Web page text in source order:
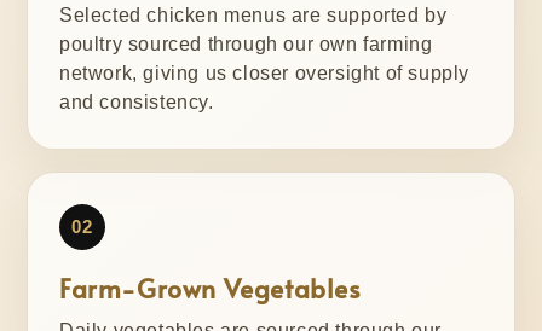
Selected chicken menus are supported by
poultry sourced through our own farming
network, giving us closer oversight of supply
and consistency.
02
Farm-Grown Vegetables